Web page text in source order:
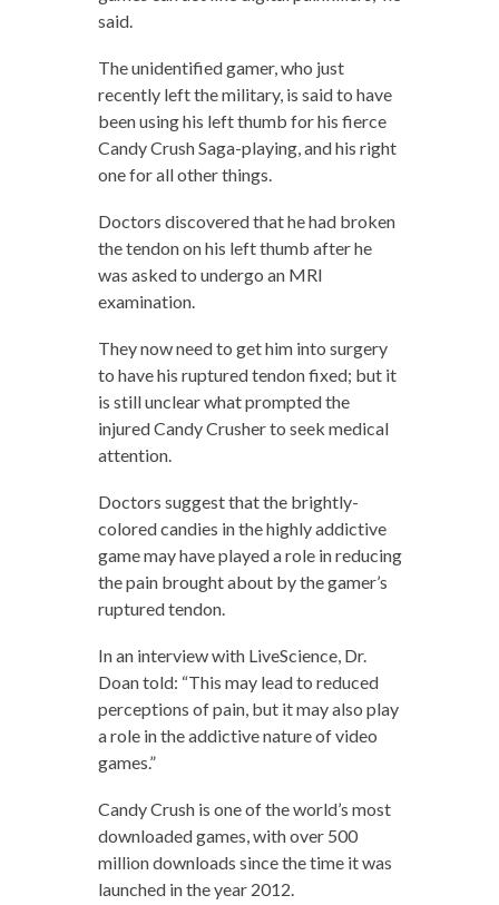
said.
The unidentified gamer, who just
recently left the military, is said to have
been using his left thumb for his fierce
Candy Crush Saga-playing, and his right
one for all other things.
Doctors discovered that he had broken
the tendon on his left thumb after he
was asked to undergo an MRI
examination.
They now need to get him into surgery
to have his ruptured tendon fixed; but it
is still unclear what prompted the
injured Candy Crusher to seek medical
attention.
Doctors suggest that the brightly-
colored candies in the highly addictive
game may have played a role in reducing
the pain brought about by the gamer’s
ruptured tendon.
In an interview with LiveScience, Dr.
Doan told: “This may lead to reduced
perceptions of pain, but it may also play
a role in the addictive nature of video
games.”
Candy Crush is one of the world’s most
downloaded games, with over 500
million downloads since the time it was
launched in the year 2012.